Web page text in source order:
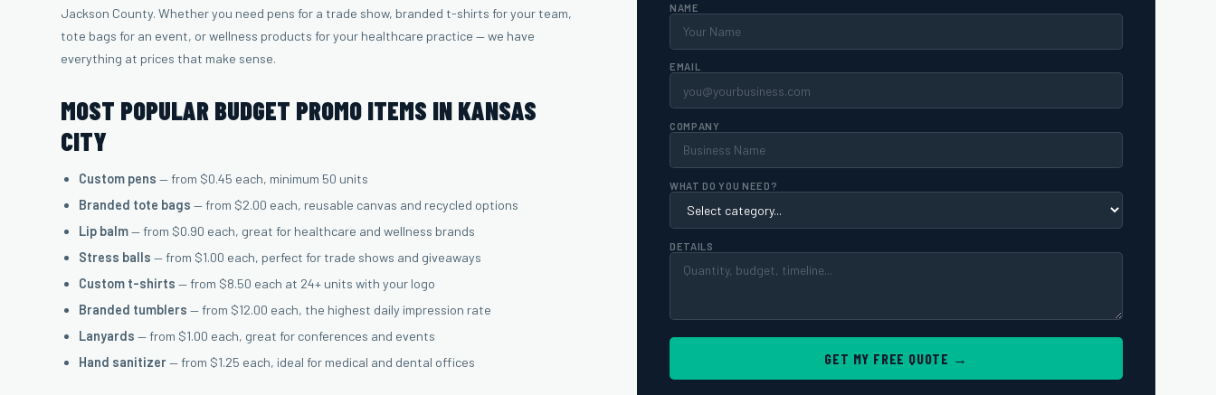
Jackson County. Whether you need pens for a trade show, branded t-shirts for your team,
tote bags for an event, or wellness products for your healthcare practice — we have
everything at prices that make sense.
MOST POPULAR BUDGET PROMO ITEMS IN KANSAS
CITY
Custom pens — from $0.45 each, minimum 50 units
Branded tote bags — from $2.00 each, reusable canvas and recycled options
Lip balm— from $0.90 each, great for healthcare and wellness brands
Stress balls — from $1.00 each, perfect for trade shows and giveaways
Custom t-shirts — from $8.50 each at 24+ units with your logo
Branded tumblers — from $12.00 each, the highest daily impression rate
Lanyards — from $1.00 each, great for conferences and events
Hand sanitizer— from $1.25 each, ideal for medical and dental offices
NAME
EMAIL
COMPANY
WHAT DO YOU NEED?
DETAILS
GET MY FREE QUOTE →